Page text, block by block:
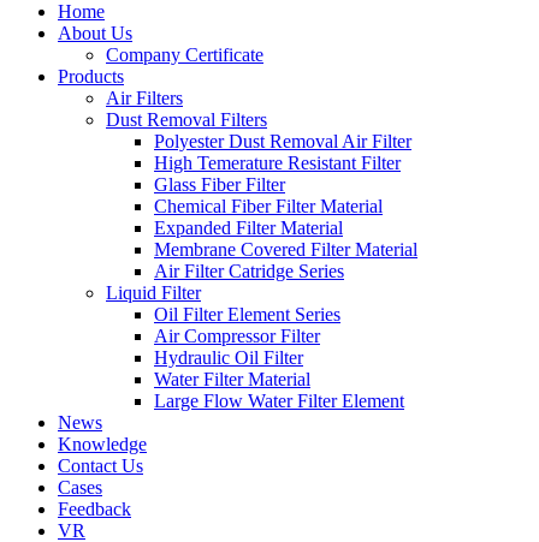
Home
About Us
Company Certificate
Products
Air Filters
Dust Removal Filters
Polyester Dust Removal Air Filter
High Temerature Resistant Filter
Glass Fiber Filter
Chemical Fiber Filter Material
Expanded Filter Material
Membrane Covered Filter Material
Air Filter Catridge Series
Liquid Filter
Oil Filter Element Series
Air Compressor Filter
Hydraulic Oil Filter
Water Filter Material
Large Flow Water Filter Element
News
Knowledge
Contact Us
Cases
Feedback
VR